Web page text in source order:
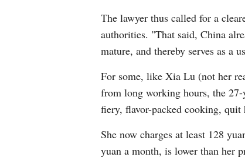
The lawyer thus called for a
authorities. "That said, China
mature, and thereby serves as a
For some, like Xia Lu (not her
from long working hours, the
fiery, flavor-packed cooking,
She now charges at least 128
yuan a month, is lower than her